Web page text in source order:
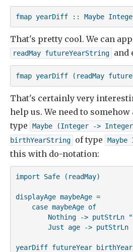
fmap yearDiff :: Maybe
That's pretty cool. We can
readMay futureYearString and
fmap yearDiff (readMay
That's certainly very
help us. We need to
type
Maybe (Integer ->
birthYearString
of type
this with do-notation:
import Safe (readMay)
displayAge maybeAge =
    case maybeAge of
Nothing -> putStrLn
Just age -> putStrLn
yearDiff futureYear